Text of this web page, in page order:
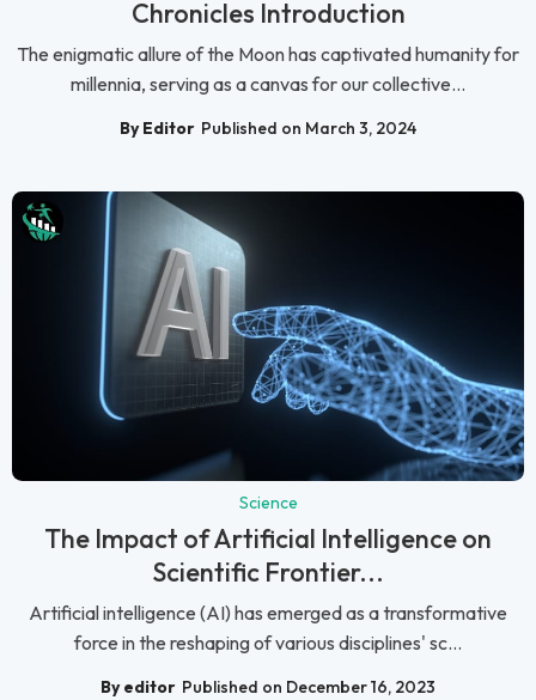
Chronicles Introduction
The enigmatic allure of the Moon has captivated humanity for
millennia, serving as a canvas for our collective...
By Editor Published on March 3, 2024
Science
The Impact of Artificial Intelligence on
Scientific Frontier...
Artificial intelligence (AI) has emerged as a transformative
force in the reshaping of various disciplines' sc...
By editor Published on December 16, 2023